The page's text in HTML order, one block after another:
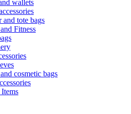
wallets
and tote bags
Fitness
cosmetic bags